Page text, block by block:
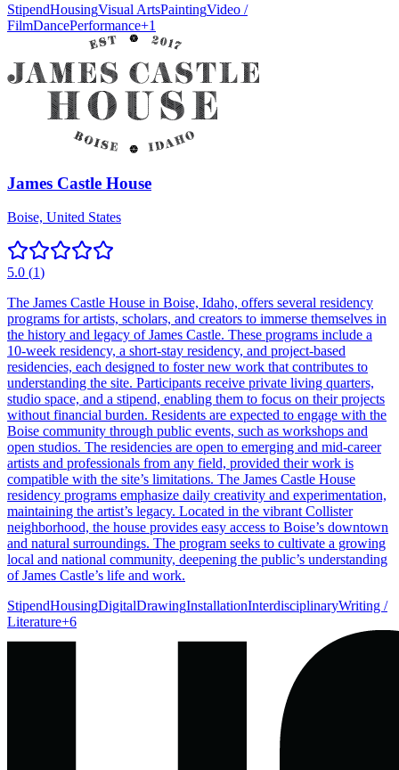
StipendHousingVisual ArtsPaintingVideo /
FilmDancePerformance+1
James Castle House
Boise, United States
5.0 (1)
The James Castle House in Boise, Idaho, offers several residency
programs for artists, scholars, and creators to immerse themselves in
the history and legacy of James Castle. These programs include a
10-week residency, a short-stay residency, and project-based
residencies, each designed to foster new work that contributes to
understanding the site. Participants receive private living quarters,
studio space, and a stipend, enabling them to focus on their projects
without financial burden. Residents are expected to engage with the
Boise community through public events, such as workshops and
open studios. The residencies are open to emerging and mid-career
artists and professionals from any field, provided their work is
compatible with the site’s limitations. The James Castle House
residency programs emphasize daily creativity and experimentation,
maintaining the artist’s legacy. Located in the vibrant Collister
neighborhood, the house provides easy access to Boise’s downtown
and natural surroundings. The program seeks to cultivate a growing
local and national community, deepening the public’s understanding
of James Castle’s life and work.
StipendHousingDigitalDrawingInstallationInterdisciplinaryWriting /
Literature+6